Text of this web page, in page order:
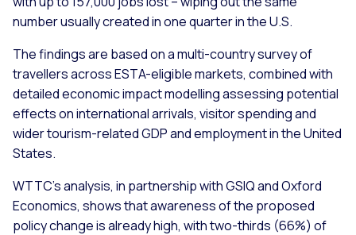
number usually created in one quarter in the U.S.
The findings are based on a multi-country survey of
travellers across ESTA-eligible markets, combined with
detailed economic impact modelling assessing potential
effects on international arrivals, visitor spending and
wider tourism-related GDP and employment in the United
States.
WTTC’s analysis, in partnership with GSIQ and Oxford
Economics, shows that awareness of the proposed
policy change is already high, with two-thirds (66%) of